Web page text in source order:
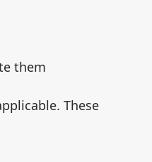
them
These